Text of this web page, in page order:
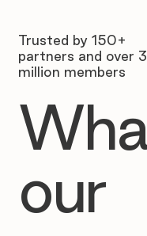
Trusted by 150+
partners and over 3
million members
our